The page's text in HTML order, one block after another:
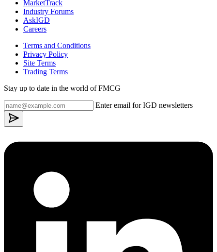
MarketTrack
Industry Forums
AskIGD
Careers
Terms and Conditions
Privacy Policy
Site Terms
Trading Terms
Stay up to date in the world of FMCG
Enter email for IGD newsletters